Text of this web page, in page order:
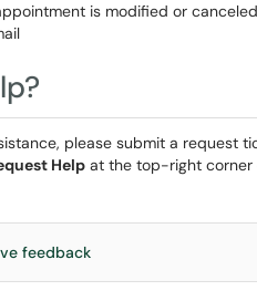
is modified or
please submit a request
Help at the top-right corner
feedback